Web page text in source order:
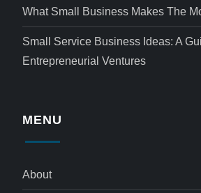
What Small Business Makes The
Small Service Business Ideas: A
Entrepreneurial Ventures
MENU
About